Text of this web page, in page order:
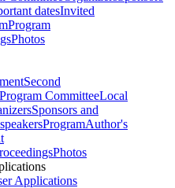
datesInvited
Program
Photos
Second
Program CommitteeLocal
Sponsors and
ProgramAuthor's
Photos
Applications